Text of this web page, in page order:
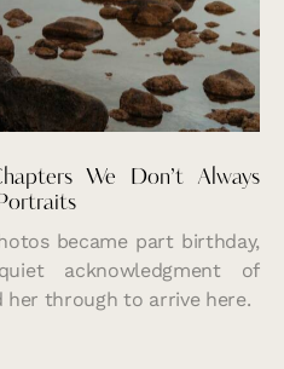
We Don’t Always
became part birthday,
acknowledgment of
her through to arrive here.